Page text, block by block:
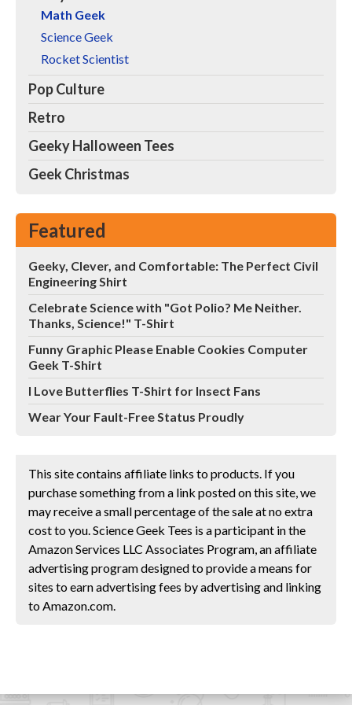
Math Geek
Science Geek
Rocket Scientist
Pop Culture
Retro
Geeky Halloween Tees
Geek Christmas
Featured
Geeky, Clever, and Comfortable: The Perfect Civil
Engineering Shirt
Celebrate Science with "Got Polio? Me Neither.
Thanks, Science!" T-Shirt
Funny Graphic Please Enable Cookies Computer
Geek T-Shirt
I Love Butterflies T-Shirt for Insect Fans
Wear Your Fault-Free Status Proudly
This site contains affiliate links to products. If you
purchase something from a link posted on this site, we
may receive a small percentage of the sale at no extra
cost to you. Science Geek Tees is a participant in the
Amazon Services LLC Associates Program, an affiliate
advertising program designed to provide a means for
sites to earn advertising fees by advertising and linking
to Amazon.com.